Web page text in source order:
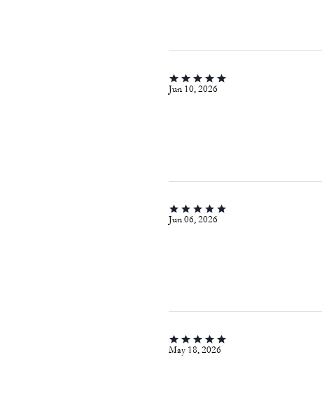
Jun 10, 2026
Jun 06, 2026
May 18, 2026